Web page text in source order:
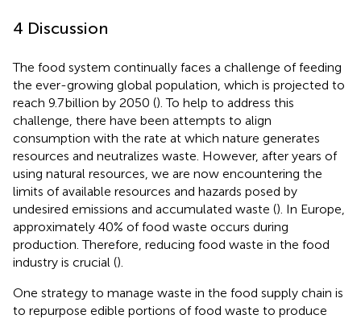
4 Discussion
The food system continually faces a challenge of feeding
the ever-growing global population, which is projected to
reach 9.7 billion by 2050 (). To help to address this
challenge, there have been attempts to align
consumption with the rate at which nature generates
resources and neutralizes waste. However, after years of
using natural resources, we are now encountering the
limits of available resources and hazards posed by
undesired emissions and accumulated waste (). In Europe,
approximately 40% of food waste occurs during
production. Therefore, reducing food waste in the food
industry is crucial ().
One strategy to manage waste in the food supply chain is
to repurpose edible portions of food waste to produce